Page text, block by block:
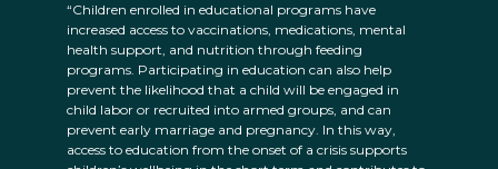
“Children enrolled in educational programs have
increased access to vaccinations, medications, mental
health support, and nutrition through feeding
programs. Participating in education can also help
prevent the likelihood that a child will be engaged in
child labor or recruited into armed groups, and can
prevent early marriage and pregnancy. In this way,
access to education from the onset of a crisis supports